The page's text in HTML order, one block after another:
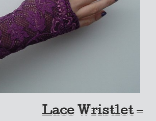
Lace Wristlet –